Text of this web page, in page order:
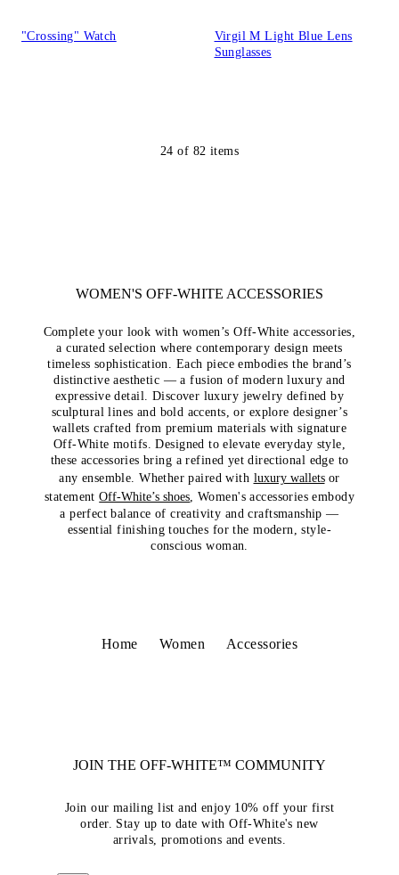
"Crossing" Watch
Virgil M Light Blue Lens
Sunglasses
24 of 82 items
WOMEN'S OFF-WHITE ACCESSORIES
Complete your look with women’s Off-White accessories,
a curated selection where contemporary design meets
timeless sophistication. Each piece embodies the brand’s
distinctive aesthetic — a fusion of modern luxury and
expressive detail. Discover luxury jewelry defined by
sculptural lines and bold accents, or explore designer’s
wallets crafted from premium materials with signature
Off-White motifs. Designed to elevate everyday style,
these accessories bring a refined yet directional edge to
any ensemble. Whether paired with luxury walletsor
statementOff-White’s shoes, Women's accessories embody
a perfect balance of creativity and craftsmanship —
essential finishing touches for the modern, style-
conscious woman.
Home Women Accessories
JOIN THE OFF-WHITE™ COMMUNITY
Join our mailing list and enjoy 10% off your first
order. Stay up to date with Off-White's new
arrivals, promotions and events.